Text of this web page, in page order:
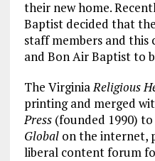
their new home.
Baptist decided that
staff members and this
and Bon Air Baptist to
The VirginiaReligious
printing and merged
Press(founded 1990)
Globalon the internet,
liberal content forum